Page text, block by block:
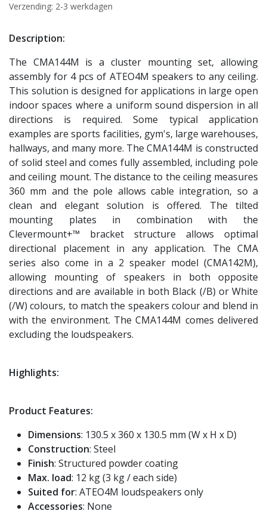
Verzending: 2-3 werkdagen
Description:
The CMA144M is a cluster mounting set, allowing
assembly for 4 pcs of ATEO4M speakers to any ceiling.
This solution is designed for applications in large open
indoor spaces where a uniform sound dispersion in all
directions is required. Some typical application
examples are sports facilities, gym's, large warehouses,
hallways, and many more. The CMA144M is constructed
of solid steel and comes fully assembled, including pole
and ceiling mount. The distance to the ceiling measures
360 mm and the pole allows cable integration, so a
clean and elegant solution is offered. The tilted
mounting plates in combination with the
Clevermount+™ bracket structure allows optimal
directional placement in any application. The CMA
series also come in a 2 speaker model (CMA142M),
allowing mounting of speakers in both opposite
directions and are available in both Black (/B) or White
(/W) colours, to match the speakers colour and blend in
with the environment. The CMA144M comes delivered
excluding the loudspeakers.
Highlights:
Product Features:
Dimensions: 130.5 x 360 x 130.5 mm (W x H x D)
Construction: Steel
Finish: Structured powder coating
Max. load: 12 kg (3 kg / each side)
Suited for: ATEO4M loudspeakers only
Accessories: None